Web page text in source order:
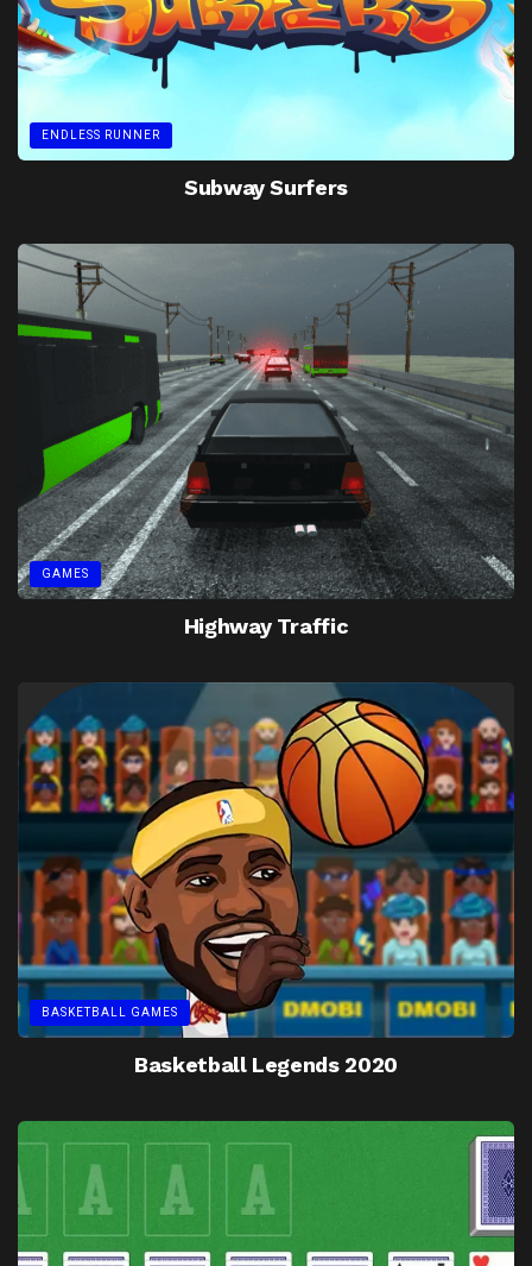
ENDLESS RUNNER
Subway Surfers
GAMES
Highway Traffic
BASKETBALL GAMES
Basketball Legends 2020